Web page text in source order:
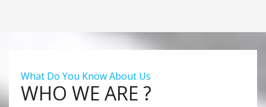
What Do You Know About Us
WHO WE ARE ?